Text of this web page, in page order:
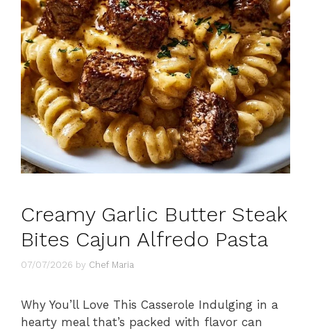
Creamy Garlic Butter Steak
Bites Cajun Alfredo Pasta
07/07/2026 by Chef Maria
Why You’ll Love This Casserole Indulging in a
hearty meal that’s packed with flavor can